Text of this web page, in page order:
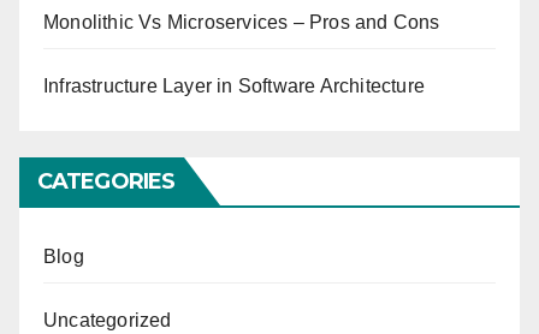
Monolithic Vs Microservices – Pros and Cons
Infrastructure Layer in Software Architecture
CATEGORIES
Blog
Uncategorized